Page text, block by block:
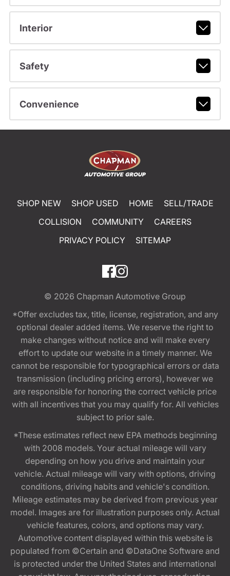
Interior
Safety
Convenience
SHOP NEW SHOP USED HOME
SELL/TRADE
COLLISION
COMMUNITY
CAREERS
PRIVACY POLICY
SITEMAP
© 2026 Chapman Automotive Group
*Offer excludes tax, title, license, registration, and any
optional dealer added items. We reserve the right to
make changes without notice and will make every
effort to update our website in a timely manner. We
cannot be responsible for typographical errors or data
transmission (including pricing errors), however we
are responsible for honoring the correct vehicle price
with all incentives that you may qualify for. All vehicles
subject to prior sale.
*These estimates reflect new EPA methods beginning
with 2008 models. Your actual mileage will vary
depending on how you drive and maintain your
vehicle. Actual mileage will vary with options, driving
conditions, driving habits and vehicle's condition.
Mileage estimates may be derived from previous year
model. Images are for illustration purposes only. Actual
vehicle features, colors, and options may vary.
Automotive content displayed within this website is
populated from ©Certain and ©DataOne Software and
is protected under the United States and international